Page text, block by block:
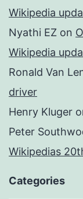
Wikipedia
Nyathi EZ on
Wikipedia
Ronald Van
driver
Henry Kluger
Peter
Wikipedias
Categories